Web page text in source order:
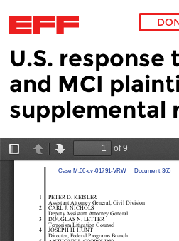
Skip to main content
U.S. response
and MCI
supplemental